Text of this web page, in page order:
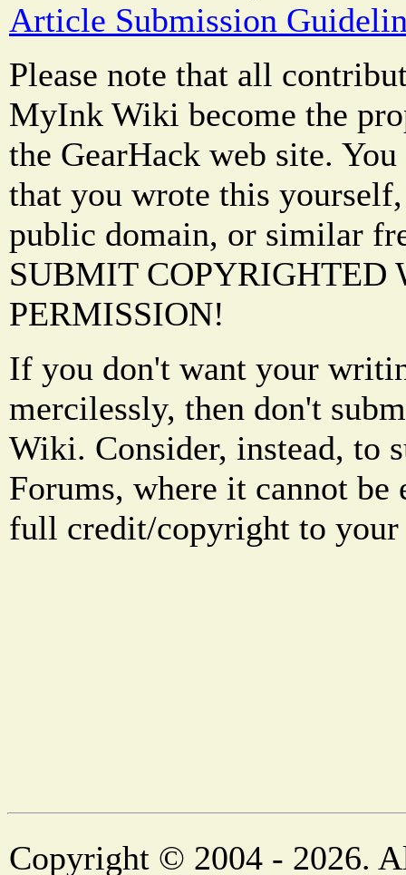
Article Submission
Please note that all
MyInk Wiki become the
the GearHack web site.
that you wrote this
public domain, or similar
SUBMIT COPYRIGHTED
PERMISSION!
If you don't want your
mercilessly, then don't
Wiki. Consider, instead, to
Forums, where it cannot be
full credit/copyright to
Copyright © 2004 - 2026.